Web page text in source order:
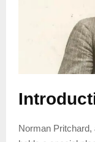
Norman Pritchard,